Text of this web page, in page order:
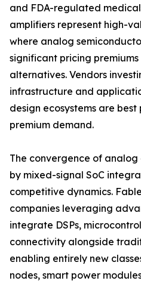
and FDA-regulated
amplifiers represent high-
where analog
significant pricing
alternatives. Vendors
infrastructure and
design ecosystems are
premium demand.
The convergence of
by mixed-signal SoC
competitive dynamics.
companies leveraging
integrate DSPs,
connectivity alongside
enabling entirely new
nodes, smart power